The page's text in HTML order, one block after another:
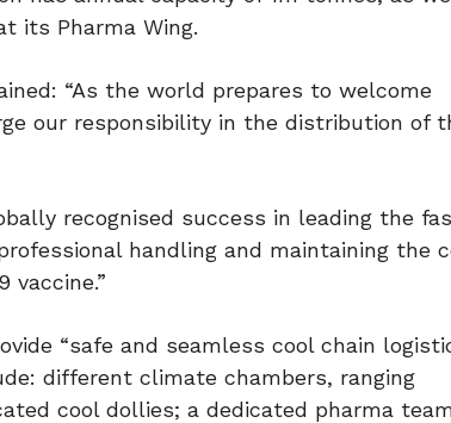
its Pharma Wing.
“As the world prepares to welcome
our responsibility in the distribution of
recognised success in leading the
handling and maintaining the
vaccine.”
“safe and seamless cool chain
different climate chambers, ranging
cool dollies; a dedicated pharma